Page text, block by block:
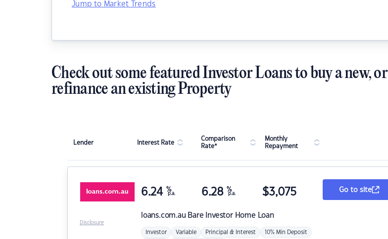
Jump to Market Trends
Check out some featured Investor Loans to buy a new, or
refinance an existing Property
Lender Interest Rate
Comparison
Rate*
Monthly
Repayment
loans.com.au Bare Investor Home Loan
6.24 %
p.a. 6.28 %
p.a. $3,075
Investor Variable Principal & Interest 10% Min Deposit
Go to site
Disclosure